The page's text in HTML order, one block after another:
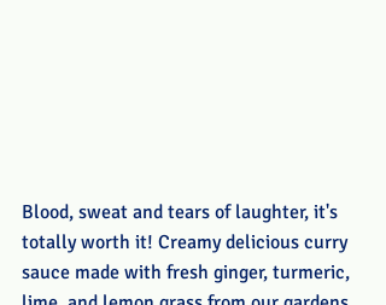
Blood, sweat and tears of laughter, it's
totally worth it! Creamy delicious curry
sauce made with fresh ginger, turmeric,